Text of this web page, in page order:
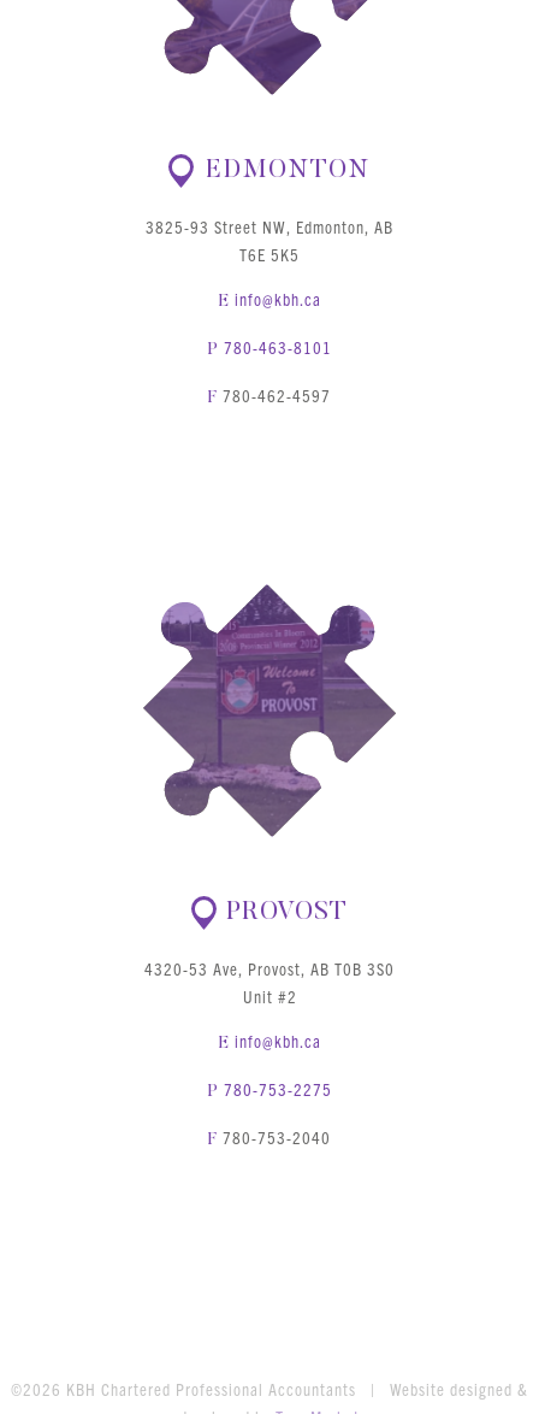
EDMONTON
3825-93 Street NW, Edmonton, AB
T6E 5K5
E info@kbh.ca
P 780-463-8101
F 780-462-4597
PROVOST
4320-53 Ave, Provost, AB T0B 3S0
Unit #2
E info@kbh.ca
P 780-753-2275
F 780-753-2040
©2026 KBH Chartered Professional Accountants | Website designed &